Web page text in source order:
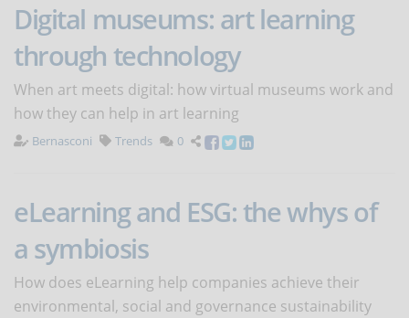
Digital museums: art learning
through technology
When art meets digital: how virtual museums work and
how they can help in art learning
Bernasconi Trends 0
eLearning and ESG: the whys of
a symbiosis
How does eLearning help companies achieve their
environmental, social and governance sustainability